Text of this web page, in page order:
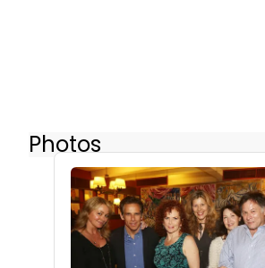
Photos